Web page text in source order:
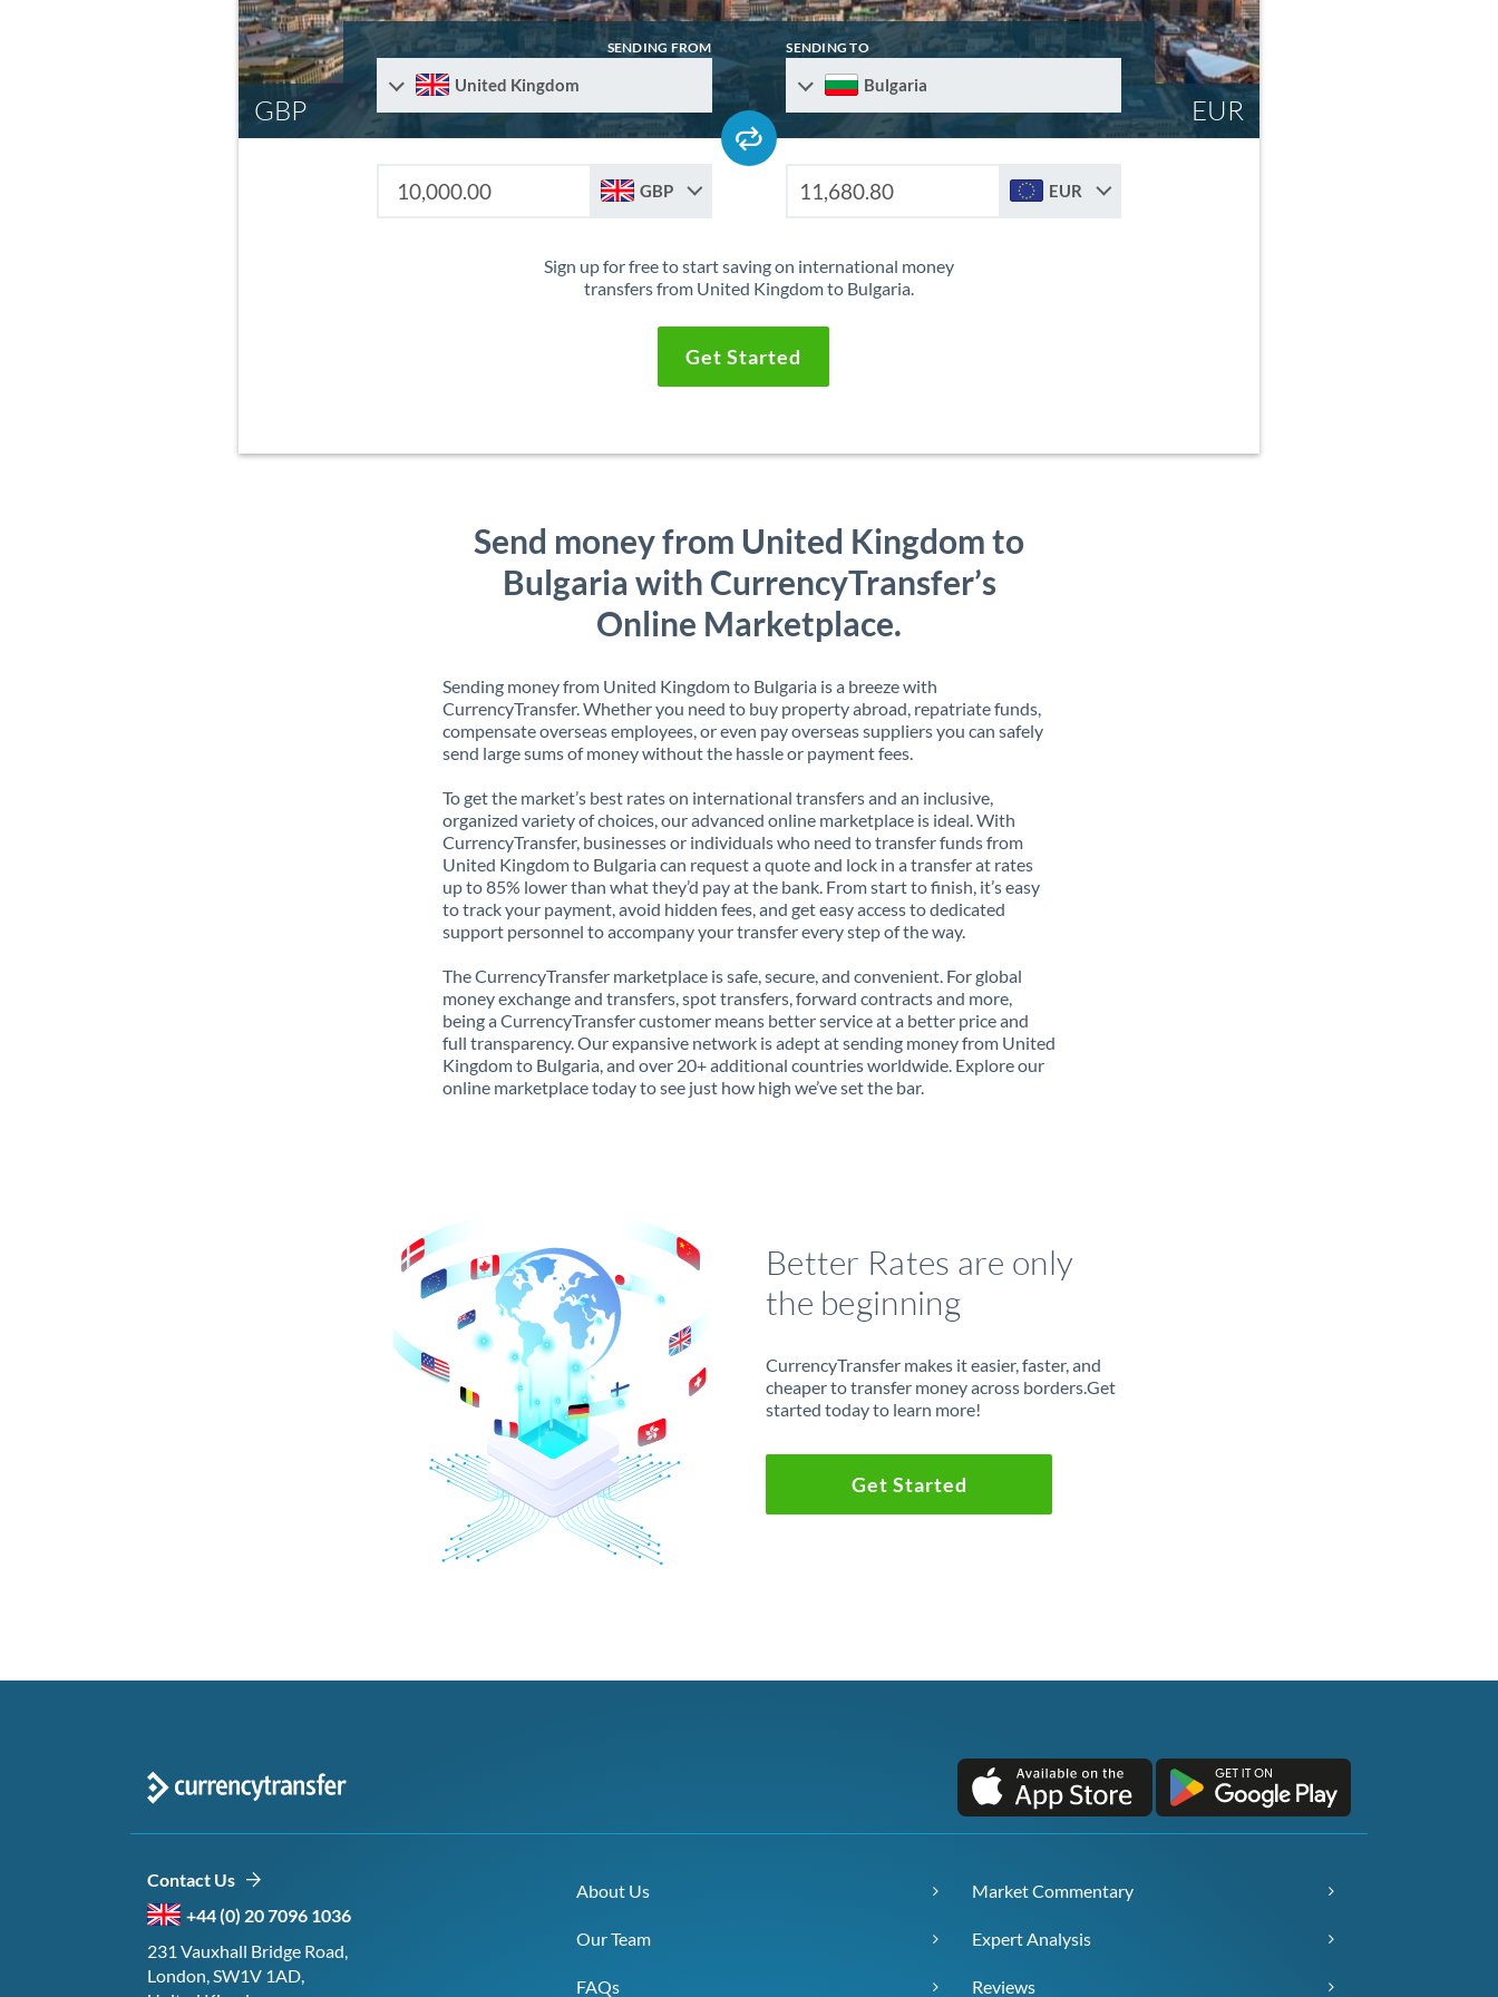
GBP EUR
SENDING FROM
United Kingdom
SENDING TO
Bulgaria
GBP EUR
Sign up for free to start saving on international money
transfers from United Kingdom to Bulgaria.
Get Started
Send money from United Kingdom to
Bulgaria with CurrencyTransfer’s
Online Marketplace.
Sending money from United Kingdom to Bulgaria is a breeze with
CurrencyTransfer. Whether you need to buy property abroad, repatriate funds,
compensate overseas employees, or even pay overseas suppliers you can safely
send large sums of money without the hassle or payment fees.
To get the market’s best rates on international transfers and an inclusive,
organized variety of choices, our advanced online marketplace is ideal. With
CurrencyTransfer, businesses or individuals who need to transfer funds from
United Kingdom to Bulgaria can request a quote and lock in a transfer at rates
up to 85% lower than what they’d pay at the bank. From start to finish, it’s easy
to track your payment, avoid hidden fees, and get easy access to dedicated
support personnel to accompany your transfer every step of the way.
The CurrencyTransfer marketplace is safe, secure, and convenient. For global
money exchange and transfers, spot transfers, forward contracts and more,
being a CurrencyTransfer customer means better service at a better price and
full transparency. Our expansive network is adept at sending money from United
Kingdom to Bulgaria, and over 20+ additional countries worldwide. Explore our
online marketplace today to see just how high we’ve set the bar.
Better Rates are only
the beginning
CurrencyTransfer makes it easier, faster, and
cheaper to transfer money across borders.Get
started today to learn more!
Get Started
Contact Us
+44 (0) 20 7096 1036
231 Vauxhall Bridge Road,
London, SW1V 1AD,
About Us
Our Team
FAQs
Market Commentary
Expert Analysis
Reviews